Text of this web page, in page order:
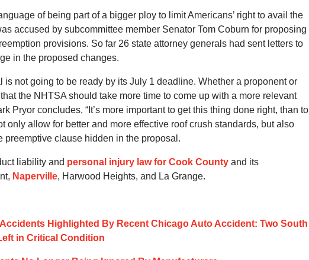
of being part of a bigger ploy to limit Americans’ right to avail the
accused by subcommittee member Senator Tom Coburn for proposing
provisions. So far 26 state attorney generals had sent letters to
in the proposed changes.
is not going to be ready by its July 1 deadline. Whether a proponent or
the NHTSA should take more time to come up with a more relevant
Pryor concludes, “It’s more important to get this thing done right, than to
only allow for better and more effective roof crush standards, but also
preemptive clause hidden in the proposal.
liability and personal injury law for Cook County and its
Naperville, Harwood Heights, and La Grange.
Highlighted By Recent Chicago Auto Accident: Two South
in Critical Condition